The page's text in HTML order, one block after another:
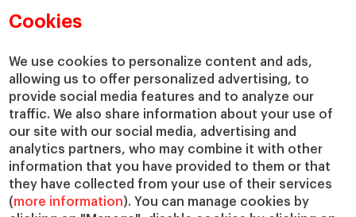
Cookies
We use cookies to personalize content and ads,
allowing us to offer personalized advertising, to
provide social media features and to analyze our
traffic. We also share information about your use of
our site with our social media, advertising and
analytics partners, who may combine it with other
information that you have provided to them or that
they have collected from your use of their services
(more information). You can manage cookies by
Academic Departments
Chairs
IESE Insight
IESE Publishing
Our Impact
Giving to IESE
Services
Chaplaincy
Compliance Channel
IESE Shop
Library